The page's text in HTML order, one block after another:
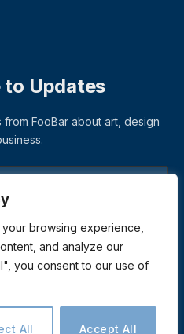
browsing experience,
and analyze our
you consent to our use of
All Accept All
to Updates
FooBar about art, design